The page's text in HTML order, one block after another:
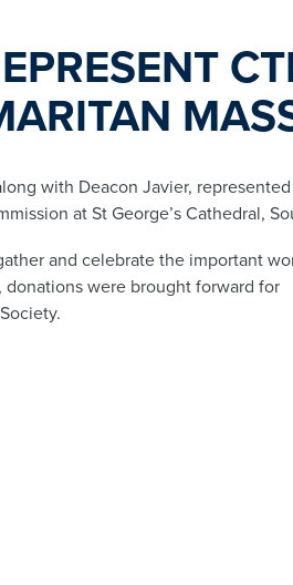
with Deacon Javier,
at St George’s Cathedral,
and celebrate the important
were brought forward for